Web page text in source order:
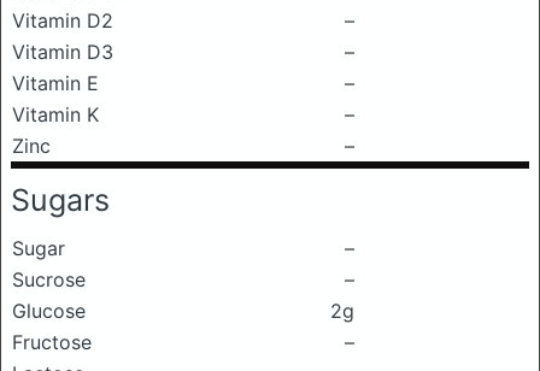
Vitamin D2
–
Vitamin D3
–
Vitamin E
–
Vitamin K
–
Zinc
–
Sugars
Sugar
–
Sucrose
–
Glucose
2g
Fructose
–